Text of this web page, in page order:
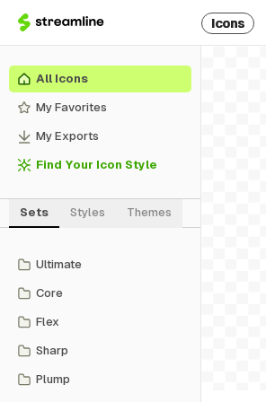
Icons
All Icons
My Favorites
My Exports
Find Your Icon Style
Sets Styles Themes
Ultimate
Core
Flex
Sharp
Plump